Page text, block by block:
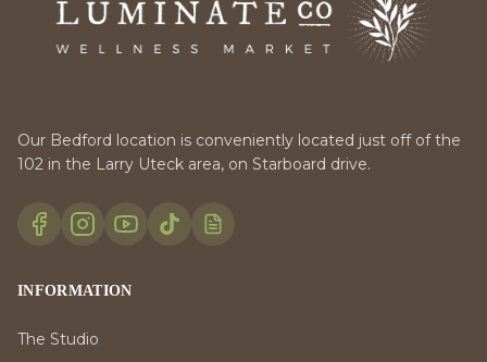
Our Bedford location is conveniently located just off of the
102 in the Larry Uteck area, on Starboard drive.
INFORMATION
The Studio